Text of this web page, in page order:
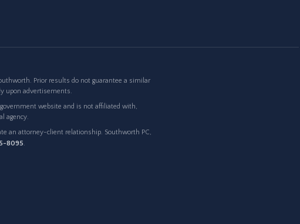
Prior results do not guarantee a similar
upon advertisements.
website and is not affiliated with,
agency.
an attorney-client relationship. Southworth PC,
8095.